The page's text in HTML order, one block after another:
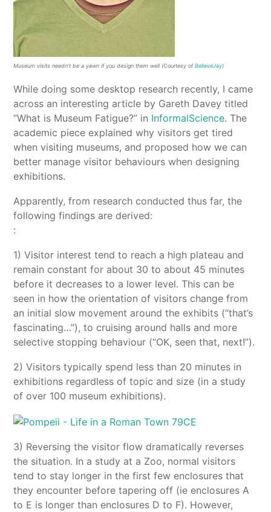
Museum visits needn’t be a yawn if you design them well (Courtesy ofBelieveJay)
While doing some desktop research recently, I came
across an interesting article by Gareth Davey titled
“What is Museum Fatigue?” in InformalScience. The
academic piece explained why visitors get tired
when visiting museums, and proposed how we can
better manage visitor behaviours when designing
exhibitions.
Apparently, from research conducted thus far, the
following findings are derived:
:
1) Visitor interest tend to reach a high plateau and
remain constant for about 30 to about 45 minutes
before it decreases to a lower level. This can be
seen in how the orientation of visitors change from
an initial slow movement around the exhibits (“that’s
fascinating…”), to cruising around halls and more
selective stopping behaviour (“OK, seen that, next!”).
2) Visitors typically spend less than 20 minutes in
exhibitions regardless of topic and size (in a study
of over 100 museum exhibitions).
3) Reversing the visitor flow dramatically reverses
the situation. In a study at a Zoo, normal visitors
tend to stay longer in the first few enclosures that
they encounter before tapering off (ie enclosures A
to E is longer than enclosures D to F). However,